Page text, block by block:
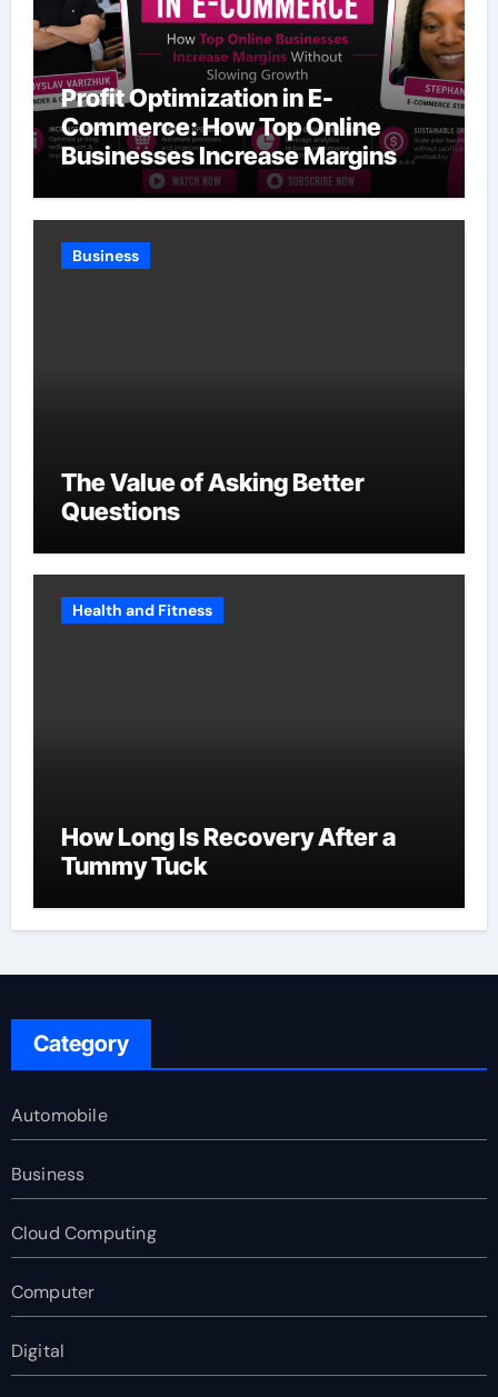
Profit Optimization in E-
Commerce: How Top Online
Businesses Increase Margins
Without Slowing Growth
Business
The Value of Asking Better
Questions
Health and Fitness
How Long Is Recovery After a
Tummy Tuck
Category
Automobile
Business
Cloud Computing
Computer
Digital